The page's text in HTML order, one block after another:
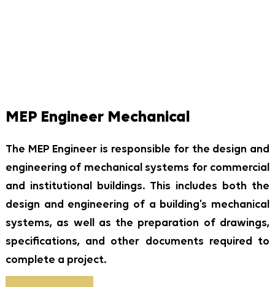
MEP Engineer Mechanical
The MEP Engineer is responsible for the design and
engineering of mechanical systems for commercial
and institutional buildings. This includes both the
design and engineering of a building’s mechanical
systems, as well as the preparation of drawings,
specifications, and other documents required to
complete a project.